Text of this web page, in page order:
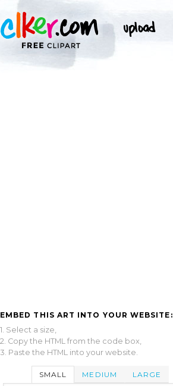
EMBED THIS ART INTO YOUR WEBSITE:
1. Select a size,
2. Copy the HTML from the code box,
3. Paste the HTML into your website.
SMALL MEDIUM LARGE